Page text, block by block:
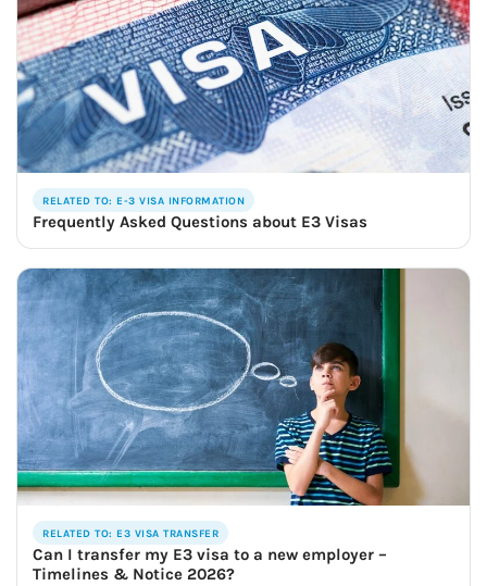
RELATED TO: E-3 VISA INFORMATION
Frequently Asked Questions about E3 Visas
RELATED TO: E3 VISA TRANSFER
Can I transfer my E3 visa to a new employer –
Timelines & Notice 2026?